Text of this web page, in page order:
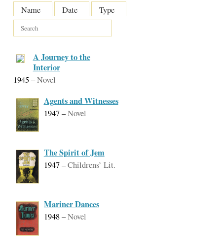
Name Date Type
A Journey to the
Interior
1945–Novel
Agents and Witnesses
1947–Novel
The Spirit of Jem
1947–Childrens’ Lit.
Mariner Dances
1948–Novel